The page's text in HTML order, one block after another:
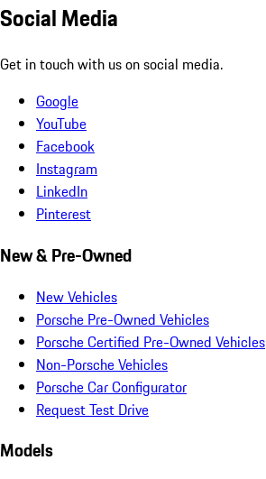
Social Media
Get in touch with us on social media.
Google
YouTube
Facebook
Instagram
LinkedIn
Pinterest
New & Pre-Owned
New Vehicles
Porsche Pre-Owned Vehicles
Porsche Certified Pre-Owned Vehicles
Non-Porsche Vehicles
Porsche Car Configurator
Request Test Drive
Models